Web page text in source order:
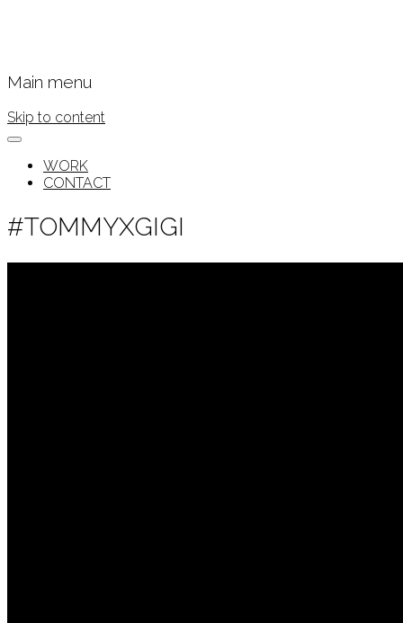
Main menu
Skip to content
WORK
CONTACT
#TOMMYXGIGI